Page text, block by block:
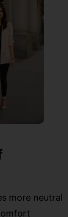
more neutral